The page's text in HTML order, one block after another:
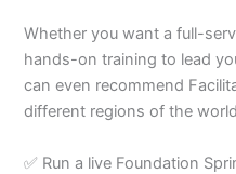
Whether you want a full-
hands-on training to lead
can even recommend
different regions of the
✅ Run a live Foundation